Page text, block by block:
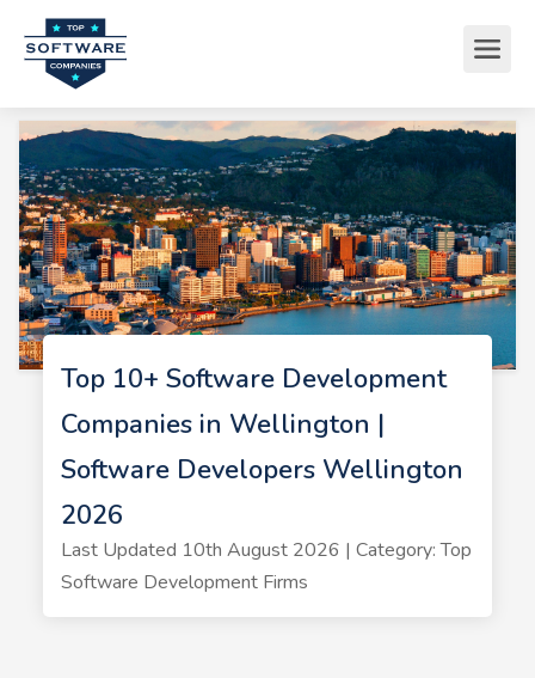
Top 10+ Software Development
Companies in Wellington |
Software Developers Wellington
2026
Last Updated 10th August 2026 | Category: Top
Software Development Firms